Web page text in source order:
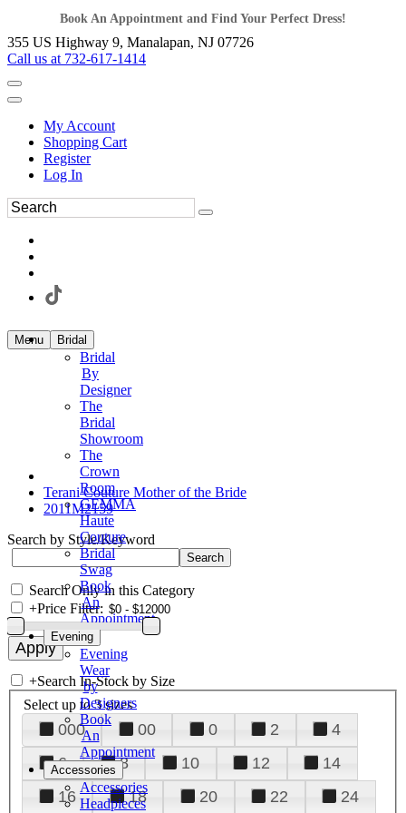
Book An Appointment and Find Your Perfect Dress!
355 US Highway 9, Manalapan, NJ 07726
Call us at 732-617-1414
My Account
Shopping Cart
Register
Log In
Menu Bridal
Bridal
By
Designer
The
Bridal
Showroom
The
Crown
Room
GEMMA
Haute
Couture
Bridal
Swag
Book
An
Appointment
Evening
Evening
Wear
by
Designers
Book
An
Appointment
Accessories
Accessories
Headpieces
Terani Couture Mother of the Bride
2011M2159
Search by Style/Keyword
Search Only in this Category
+Price Filter:
+Search In-Stock by Size
Select up to 3 sizes
000 00 0 2
4
6
8 10 12
14
16
18 20 22
24